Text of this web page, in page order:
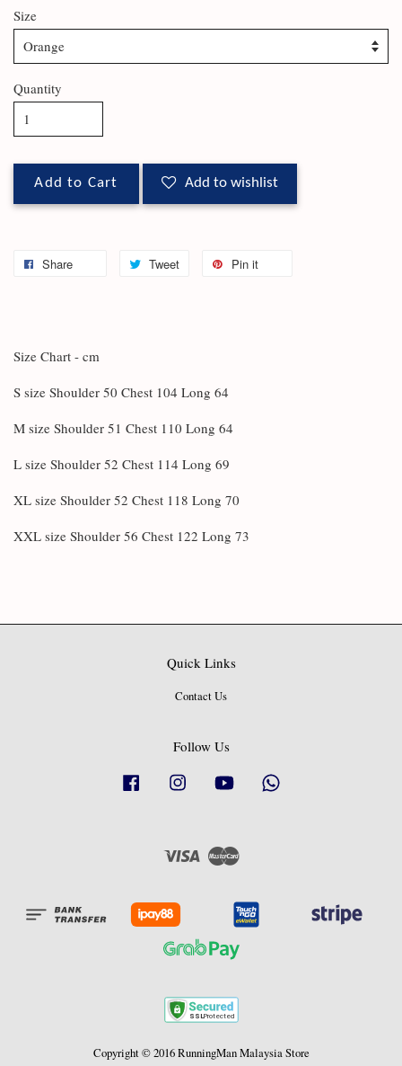
Size
Quantity
Add to Cart Add to wishlist
Share Tweet Pin it
Size Chart - cm
S size Shoulder 50 Chest 104 Long 64
M size Shoulder 51 Chest 110 Long 64
L size Shoulder 52 Chest 114 Long 69
XL size Shoulder 52 Chest 118 Long 70
XXL size Shoulder 56 Chest 122 Long 73
Quick Links
Contact Us
Follow Us
Facebook Instagram YouTube
Visa Master
Copyright © 2016 RunningMan Malaysia Store